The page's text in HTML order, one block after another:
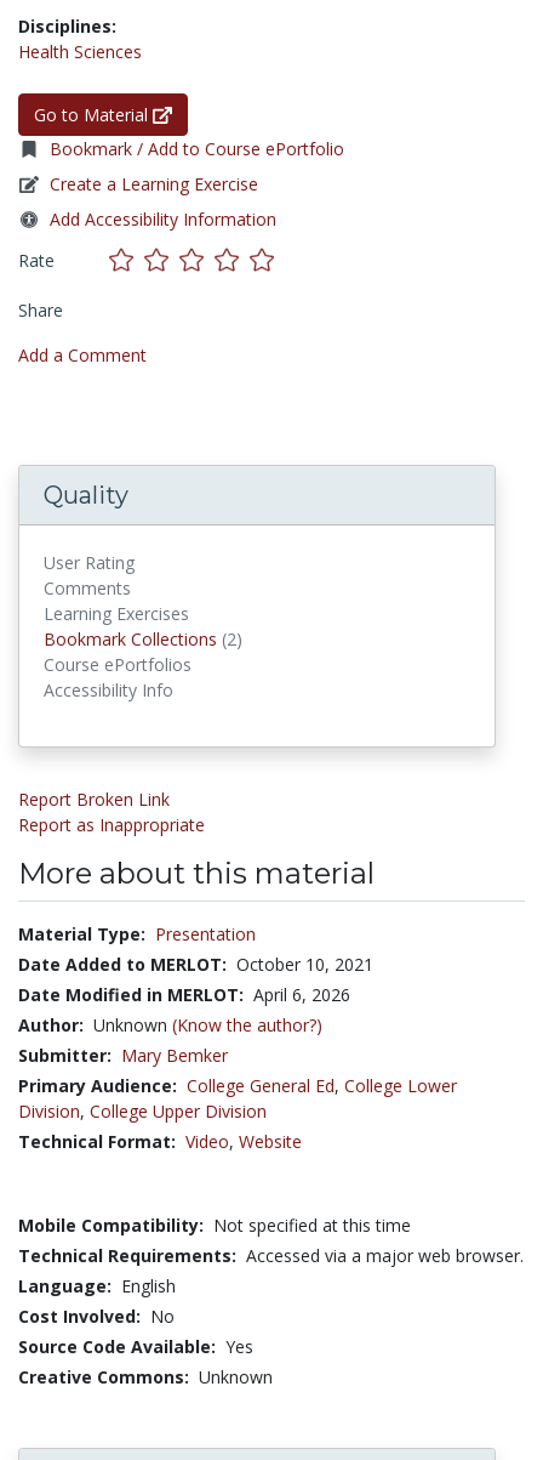
Disciplines:
Health Sciences
Go to Material
Bookmark / Add to Course ePortfolio
Create a Learning Exercise
Add Accessibility Information
Rate
Share
Add a Comment
Quality
User Rating
Comments
Learning Exercises
Bookmark Collections (2)
Course ePortfolios
Accessibility Info
Report Broken Link
Report as Inappropriate
More about this material
Material Type: Presentation
Date Added to MERLOT: October 10, 2021
Date Modified in MERLOT: April 6, 2026
Author: Unknown (Know the author?)
Submitter: Mary Bemker
Primary Audience: College General Ed, College Lower
Division, College Upper Division
Technical Format: Video, Website
Mobile Compatibility: Not specified at this time
Technical Requirements: Accessed via a major web browser.
Language: English
Cost Involved: No
Source Code Available: Yes
Creative Commons: Unknown